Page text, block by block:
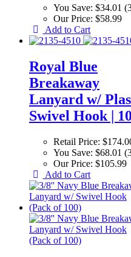
You Save: $34.01
Our Price: $58.99
Add to Cart
Royal Blue
Breakaway
Lanyard w/
Swivel Hook |
Retail Price:
You Save: $68.01
Our Price: $105.99
Add to Cart